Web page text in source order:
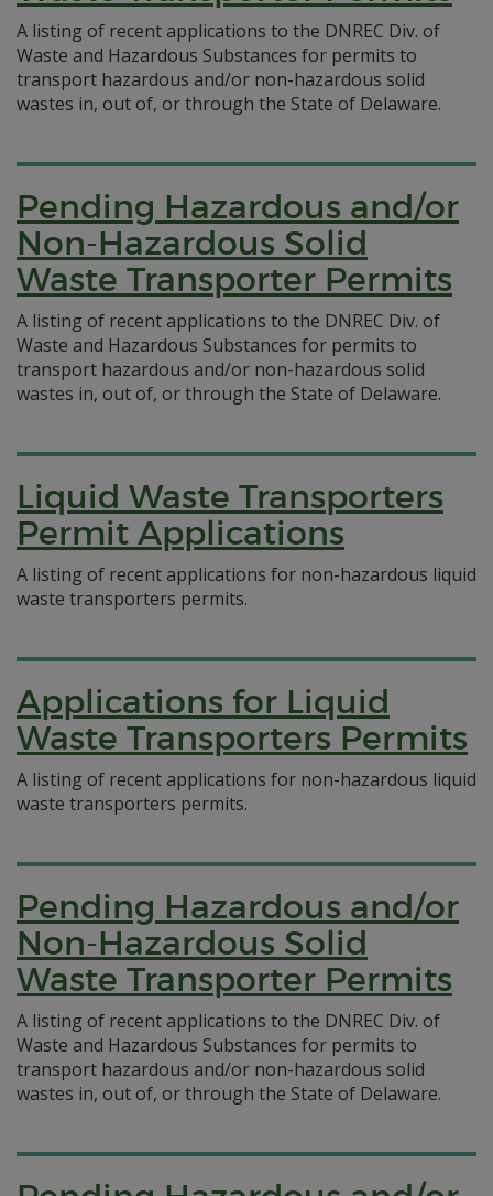
A listing of recent applications to the DNREC Div. of
Waste and Hazardous Substances for permits to
transport hazardous and/or non-hazardous solid
wastes in, out of, or through the State of Delaware.
Pending Hazardous and/or
Non-Hazardous Solid
Waste Transporter Permits
A listing of recent applications to the DNREC Div. of
Waste and Hazardous Substances for permits to
transport hazardous and/or non-hazardous solid
wastes in, out of, or through the State of Delaware.
Liquid Waste Transporters
Permit Applications
A listing of recent applications for non-hazardous liquid
waste transporters permits.
Applications for Liquid
Waste Transporters Permits
A listing of recent applications for non-hazardous liquid
waste transporters permits.
Pending Hazardous and/or
Non-Hazardous Solid
Waste Transporter Permits
A listing of recent applications to the DNREC Div. of
Waste and Hazardous Substances for permits to
transport hazardous and/or non-hazardous solid
wastes in, out of, or through the State of Delaware.